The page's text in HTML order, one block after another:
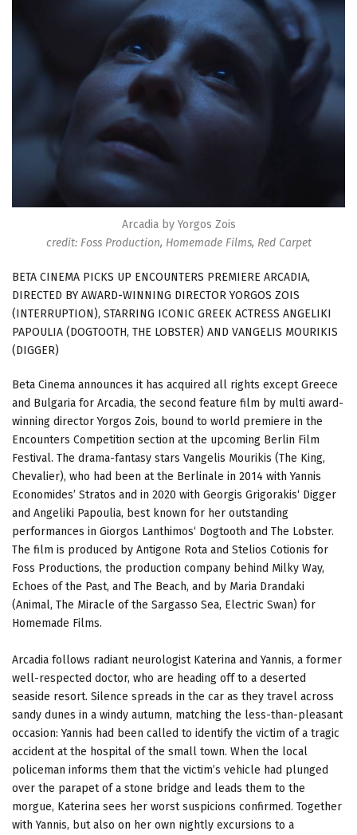
Arcadia by Yorgos Zois
credit: Foss Production, Homemade Films, Red Carpet
BETA CINEMA PICKS UP ENCOUNTERS PREMIERE ARCADIA,
DIRECTED BY AWARD-WINNING DIRECTOR YORGOS ZOIS
(INTERRUPTION), STARRING ICONIC GREEK ACTRESS ANGELIKI
PAPOULIA (DOGTOOTH, THE LOBSTER) AND VANGELIS MOURIKIS
(DIGGER)
Beta Cinema announces it has acquired all rights except Greece
and Bulgaria for Arcadia, the second feature film by multi award-
winning director Yorgos Zois, bound to world premiere in the
Encounters Competition section at the upcoming Berlin Film
Festival. The drama-fantasy stars Vangelis Mourikis (The King,
Chevalier), who had been at the Berlinale in 2014 with Yannis
Economides’ Stratos and in 2020 with Georgis Grigorakis‘ Digger
and Angeliki Papoulia, best known for her outstanding
performances in Giorgos Lanthimos‘ Dogtooth and The Lobster.
The film is produced by Antigone Rota and Stelios Cotionis for
Foss Productions, the production company behind Milky Way,
Echoes of the Past, and The Beach, and by Maria Drandaki
(Animal, The Miracle of the Sargasso Sea, Electric Swan) for
Homemade Films.
Arcadia follows radiant neurologist Katerina and Yannis, a former
well-respected doctor, who are heading off to a deserted
seaside resort. Silence spreads in the car as they travel across
sandy dunes in a windy autumn, matching the less-than-pleasant
occasion: Yannis had been called to identify the victim of a tragic
accident at the hospital of the small town. When the local
policeman informs them that the victim’s vehicle had plunged
over the parapet of a stone bridge and leads them to the
morgue, Katerina sees her worst suspicions confirmed. Together
with Yannis, but also on her own nightly excursions to a